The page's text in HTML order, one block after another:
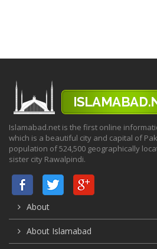
Islamabad.net is the first online
which is a beautiful city and capital of
population of 524,500 geographically
sister city Rawalpindi.
About
About Islamabad